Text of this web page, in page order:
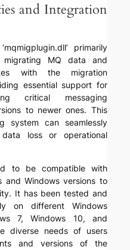
and Integration
primarily
MQ data and
with the migration
essential support for
critical messaging
to newer ones. This
system can seamlessly
loss or operational
to be compatible with
and Windows versions to
It has been tested and
on different Windows
7, Windows 10, and
diverse needs of users
and versions of the